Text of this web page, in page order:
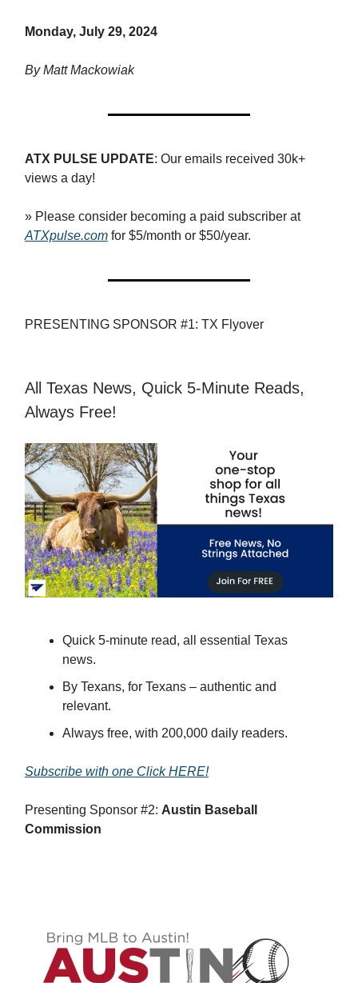
Monday, July 29, 2024
By Matt Mackowiak
ATX PULSE UPDATE: Our emails received 30k+
views a day!
» Please consider becoming a paid subscriber at
ATXpulse.com for $5/month or $50/year.
PRESENTING SPONSOR #1: TX Flyover
All Texas News, Quick 5-Minute Reads,
Always Free!
Quick 5-minute read, all essential Texas
news.
By Texans, for Texans – authentic and
relevant.
Always free, with 200,000 daily readers.
Subscribe with one Click HERE!
Presenting Sponsor #2: Austin Baseball
Commission